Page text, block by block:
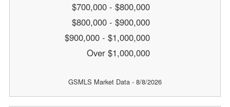
$700,000 - $800,000
$800,000 - $900,000
$900,000 - $1,000,000
Over $1,000,000
GSMLS Market Data - 8/8/2026